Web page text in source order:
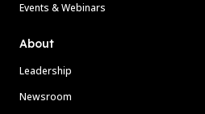
Events & Webinars
About
Leadership
Newsroom